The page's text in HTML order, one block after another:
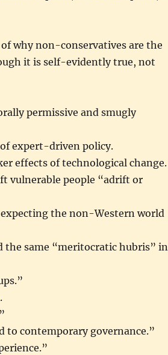
why non-conservatives are the
it is self-evidently true, not
permissive and smugly
expert-driven policy.
effects of technological change.
vulnerable people “adrift or
the non-Western world
the same “meritocratic hubris” in
to contemporary governance.”